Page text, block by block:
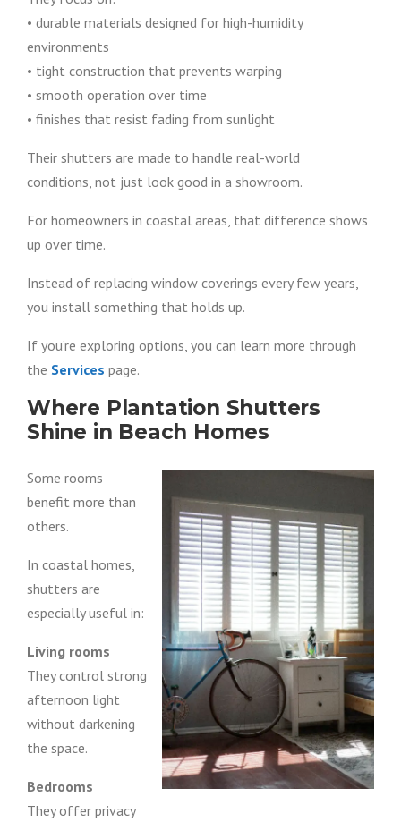
• durable materials designed for high-humidity
environments
• tight construction that prevents warping
• smooth operation over time
• finishes that resist fading from sunlight
Their shutters are made to handle real-world
conditions, not just look good in a showroom.
For homeowners in coastal areas, that difference shows
up over time.
Instead of replacing window coverings every few years,
you install something that holds up.
If you’re exploring options, you can learn more through
the Services page.
Where Plantation Shutters
Shine in Beach Homes
Some rooms
benefit more than
others.
In coastal homes,
shutters are
especially useful in:
Living rooms
They control strong
afternoon light
without darkening
the space.
Bedrooms
They offer privacy